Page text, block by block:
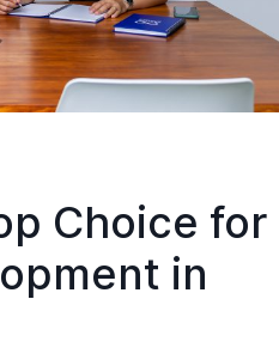
Choice for
in